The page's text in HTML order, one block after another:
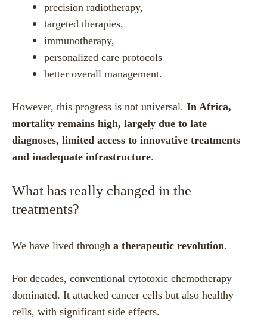
precision radiotherapy,
targeted therapies,
immunotherapy,
personalized care protocols
better overall management.
However, this progress is not universal. In Africa,
mortality remains high, largely due to late
diagnoses, limited access to innovative treatments
and inadequate infrastructure.
What has really changed in the
treatments?
We have lived through a therapeutic revolution.
For decades, conventional cytotoxic chemotherapy
dominated. It attacked cancer cells but also healthy
cells, with significant side effects.